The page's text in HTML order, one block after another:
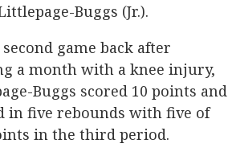
Buggs (Jr.).
game back after
a month with a knee injury,
Buggs scored 10 points and
in five rebounds with five of
in the third period.